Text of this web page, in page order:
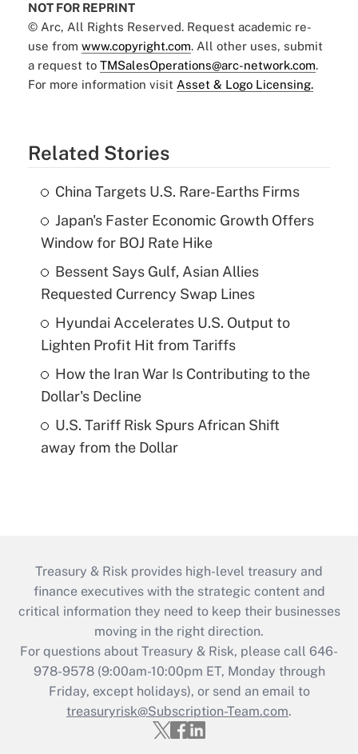
NOT FOR REPRINT
© Arc, All Rights Reserved. Request academic re-
use from www.copyright.com. All other uses, submit
a request to TMSalesOperations@arc-network.com.
For more information visit Asset & Logo Licensing.
Related Stories
China Targets U.S. Rare-Earths Firms
Japan's Faster Economic Growth Offers
Window for BOJ Rate Hike
Bessent Says Gulf, Asian Allies
Requested Currency Swap Lines
Hyundai Accelerates U.S. Output to
Lighten Profit Hit from Tariffs
How the Iran War Is Contributing to the
Dollar's Decline
U.S. Tariff Risk Spurs African Shift
away from the Dollar
Treasury & Risk provides high-level treasury and
finance executives with the strategic content and
critical information they need to keep their businesses
moving in the right direction.
For questions about Treasury & Risk, please call 646-
978-9578 (9:00am-10:00pm ET, Monday through
Friday, except holidays), or send an email to
treasuryrisk@Subscription-Team.com.